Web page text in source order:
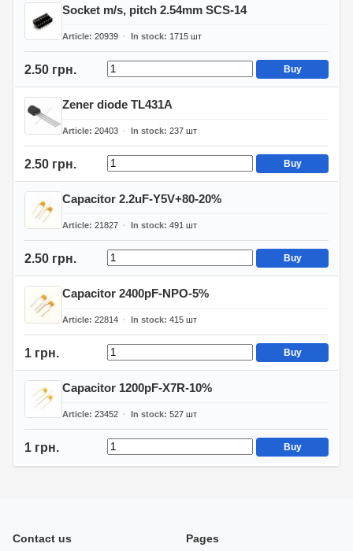
Socket m/s, pitch 2.54mm SCS-14
Article 20939 In stock 1715 шт
2.50 грн. Buy
Zener diode TL431A
Article 20403 In stock 237 шт
2.50 грн. Buy
Capacitor 2.2uF-Y5V+80-20%
Article 21827 In stock 491 шт
2.50 грн. Buy
Capacitor 2400pF-NPO-5%
Article 22814 In stock 415 шт
1 грн. Buy
Capacitor 1200pF-X7R-10%
Article 23452 In stock 527 шт
1 грн. Buy
Contact us Pages